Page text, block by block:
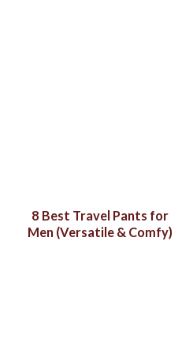
8 Best Travel Pants for
Men (Versatile & Comfy)